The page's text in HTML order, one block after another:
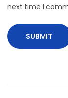
next time I